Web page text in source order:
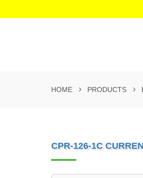
HOME PRODUCTS
CPR-126-1C